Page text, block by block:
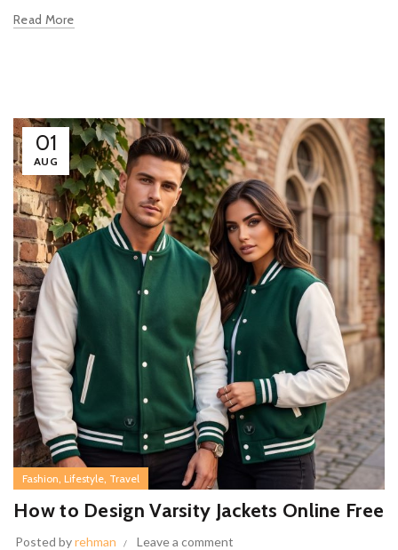
Read More
01
AUG
Fashion, Lifestyle, Travel
How to Design Varsity Jackets Online Free
Posted byrehman Leave a comment